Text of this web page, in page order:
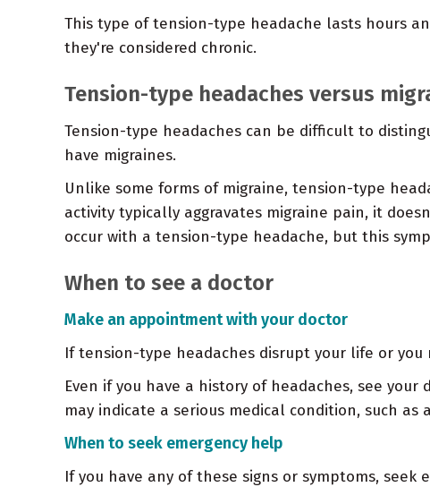
This type of tension-type headache lasts hours
they're considered chronic.
Tension-type headaches versus
Tension-type headaches can be difficult to
have migraines.
Unlike some forms of migraine, tension-type
activity typically aggravates migraine pain, it
occur with a tension-type headache, but this
When to see a doctor
Make an appointment with your doctor
If tension-type headaches disrupt your life or
Even if you have a history of headaches, see
may indicate a serious medical condition, such
When to seek emergency help
If you have any of these signs or symptoms, seek